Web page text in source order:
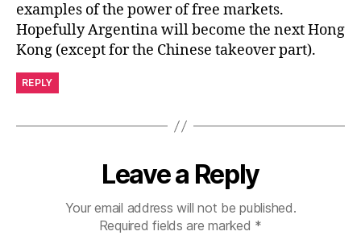
examples of the power of free markets.
Hopefully Argentina will become the next Hong
Kong (except for the Chinese takeover part).
REPLY
Leave a Reply
Your email address will not be published.
Required fields are marked *